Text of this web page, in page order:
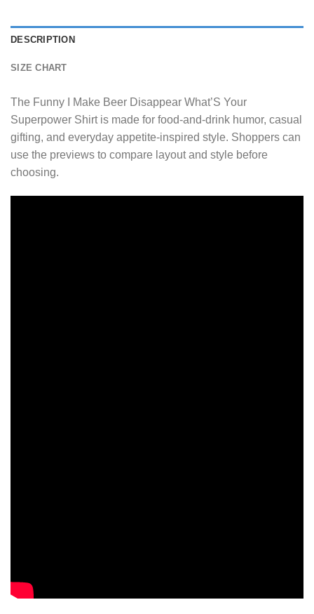
DESCRIPTION
SIZE CHART
The Funny I Make Beer Disappear What’S Your
Superpower Shirt is made for food-and-drink humor, casual
gifting, and everyday appetite-inspired style. Shoppers can
use the previews to compare layout and style before
choosing.